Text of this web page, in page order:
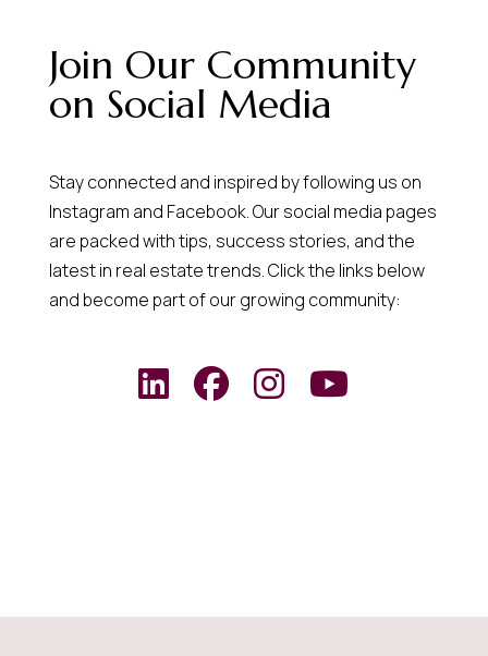
Join Our Community
on Social Media
Stay connected and inspired by following us on
Instagram and Facebook. Our social media pages
are packed with tips, success stories, and the
latest in real estate trends. Click the links below
and become part of our growing community: